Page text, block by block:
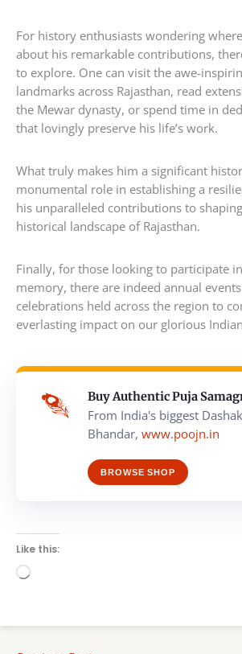
For history enthusiasts wondering
about his remarkable contributions,
to explore. One can visit the awe-
landmarks across Rajasthan, read
the Mewar dynasty, or spend time in
that lovingly preserve his life’s work.
What truly makes him a significant
monumental role in establishing a
his unparalleled contributions to
historical landscape of Rajasthan.
Finally, for those looking to participate
memory, there are indeed annual
celebrations held across the region to
everlasting impact on our glorious
Buy Authentic Puja
From India's biggest
Bhandar, www.poojn.in
BROWSE SHOP
Like this:
Loading…